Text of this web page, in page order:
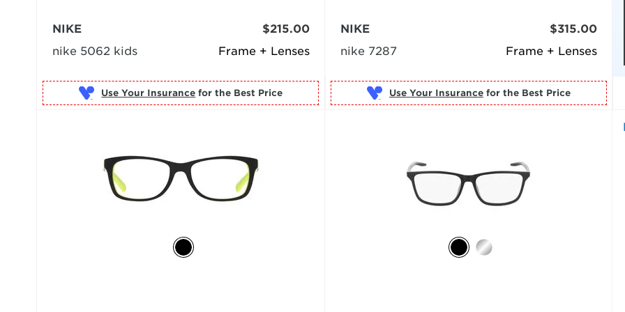
Frame + Lenses
NIKE
nike 5062 kids
$215.00
Use Your Insurance
Frame + Lenses
NIKE
nike 7287
$315.00
Use Your Insurance for the Best Price